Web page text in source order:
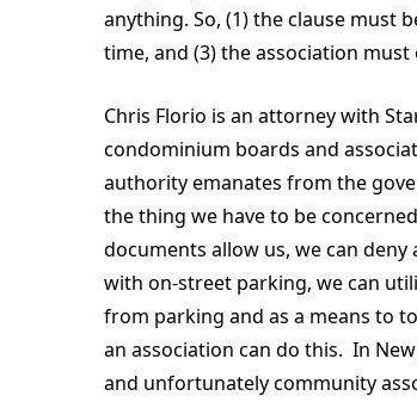
anything. So, (1) the clause must
time, and (3) the association
Chris Florio is an attorney with
condominium boards and
authority emanates from the
the thing we have to be
documents allow us, we can
with on-street parking, we can
from parking and as a means to
an association can do this. In
and unfortunately community